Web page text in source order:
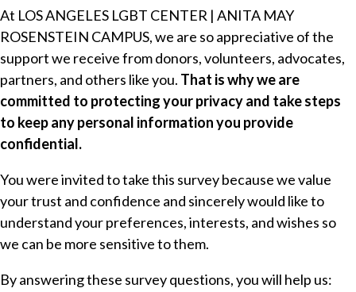
At LOS ANGELES LGBT CENTER | ANITA MAY
ROSENSTEIN CAMPUS, we are so appreciative of the
support we receive from donors, volunteers, advocates,
partners, and others like you. That is why we are
committed to protecting your privacy and take steps
to keep any personal information you provide
confidential.
You were invited to take this survey because we value
your trust and confidence and sincerely would like to
understand your preferences, interests, and wishes so
we can be more sensitive to them.
By answering these survey questions, you will help us: